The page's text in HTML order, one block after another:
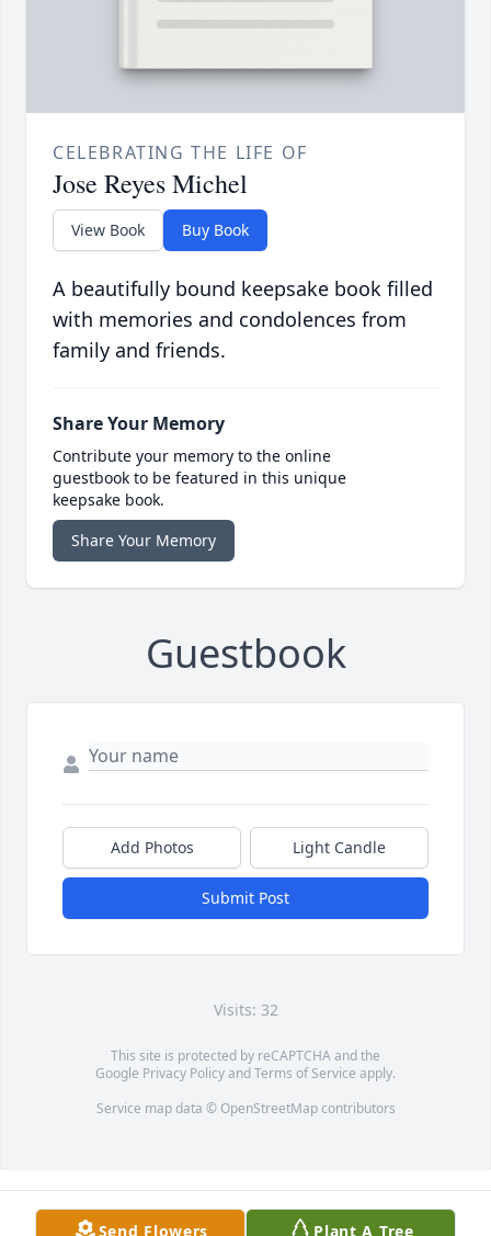
CELEBRATING THE LIFE OF
Jose Reyes Michel
View Book Buy Book
A beautifully bound keepsake book filled
with memories and condolences from
family and friends.
Share Your Memory
Contribute your memory to the online
guestbook to be featured in this unique
keepsake book.
Share Your Memory
Guestbook
Add Photos Light Candle
Submit Post
Visits: 32
This site is protected by reCAPTCHA and the
Google Privacy PolicyandTerms of Service apply.
Service map data © OpenStreetMapcontributors
Send Flowers Plant A Tree